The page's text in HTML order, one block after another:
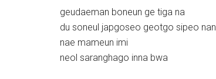
geudaeman boneun ge tiga na
du soneul japgoseo geotgo sipeo nan
nae mameun imi
neol saranghago inna bwa